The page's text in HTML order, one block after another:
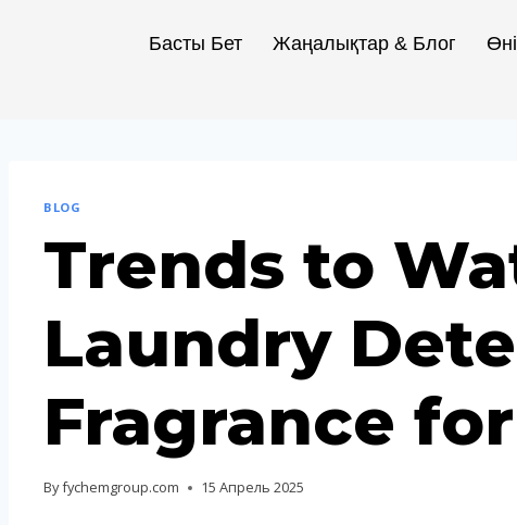
Басты Бет Жаңалықтар & Блог
BLOG
Trends to
Laundry
Fragrance
Byfychemgroup.com 15 Апрель 2025